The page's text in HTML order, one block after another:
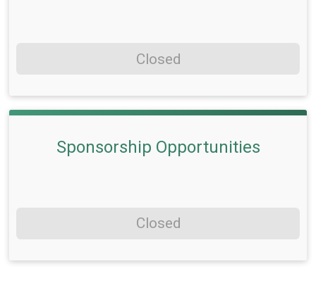
Closed
Sponsorship Opportunities
Closed